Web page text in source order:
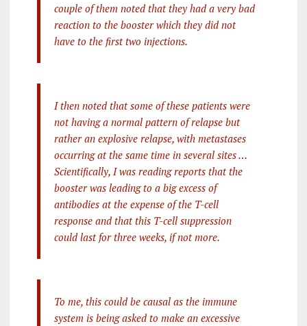
couple of them noted that they had a very bad
reaction to the booster which they did not
have to the first two injections.
I then noted that some of these patients were
not having a normal pattern of relapse but
rather an explosive relapse, with metastases
occurring at the same time in several sites …
Scientifically, I was reading reports that the
booster was leading to a big excess of
antibodies at the expense of the T-cell
response and that this T-cell suppression
could last for three weeks, if not more.
To me, this could be causal as the immune
system is being asked to make an excessive